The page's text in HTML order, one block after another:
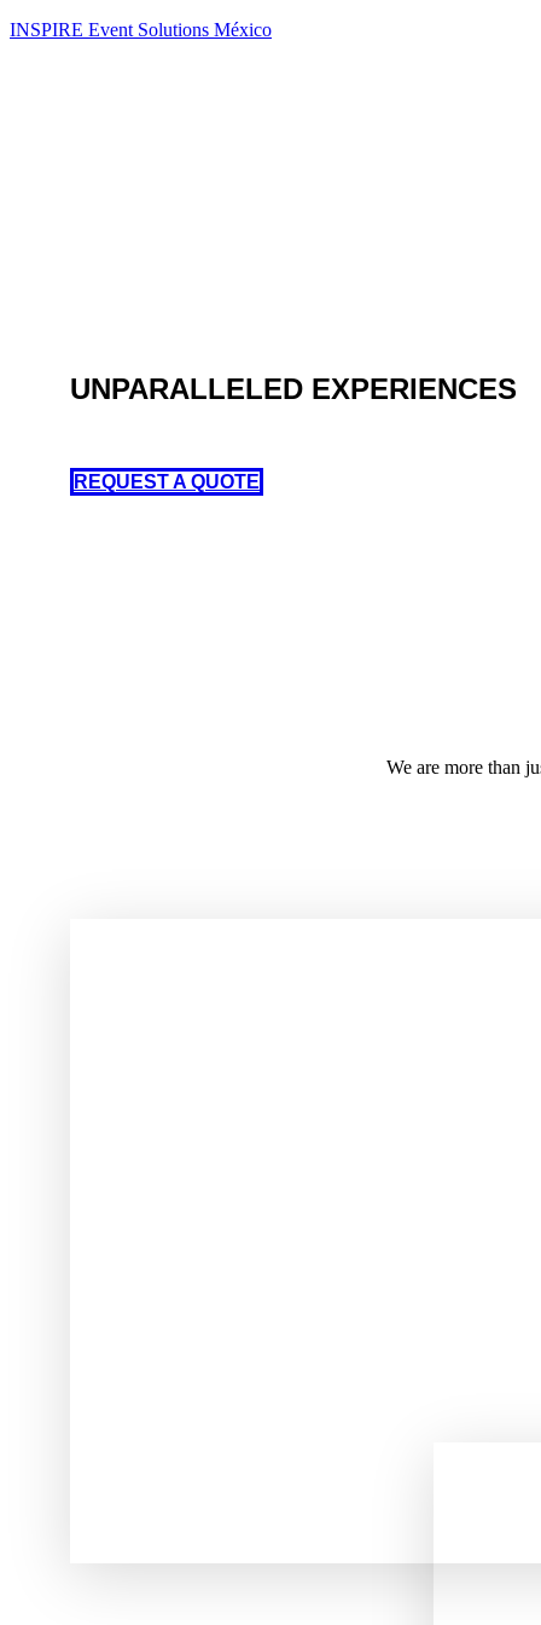
INSPIRE Event Solutions México
UNPARALLELED EXPERIENCES
REQUEST A QUOTE
We are more than